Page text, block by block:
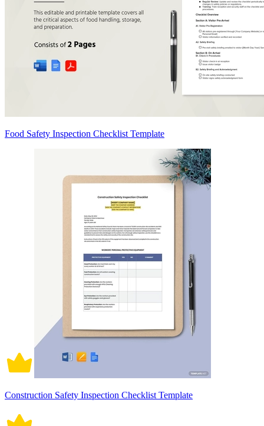
Food Safety Inspection Checklist Template
Construction Safety Inspection Checklist Template